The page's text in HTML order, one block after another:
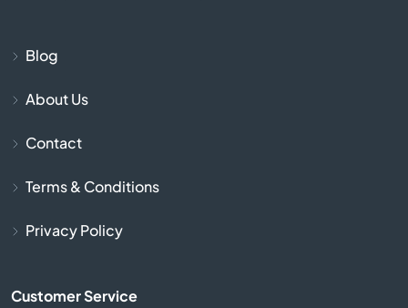
Blog
About Us
Contact
Terms & Conditions
Privacy Policy
Customer Service